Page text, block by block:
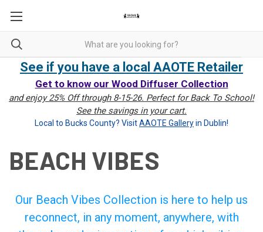
See if you have a local AAOTE Retailer
Get to know our Wood Diffuser Collection
and enjoy 25% Off through 8-15-26. Perfect for Back To School!
See the savings in your cart.
Local to Bucks County? VisitAAOTE Galleryin Dublin!
BEACH VIBES
Our Beach Vibes Collection is here to help us
reconnect, in any moment, anywhere, with